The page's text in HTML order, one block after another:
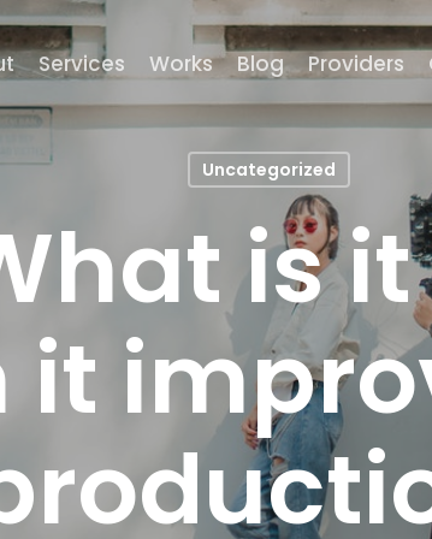
Services Works Blog Providers
Uncategorized
is
it